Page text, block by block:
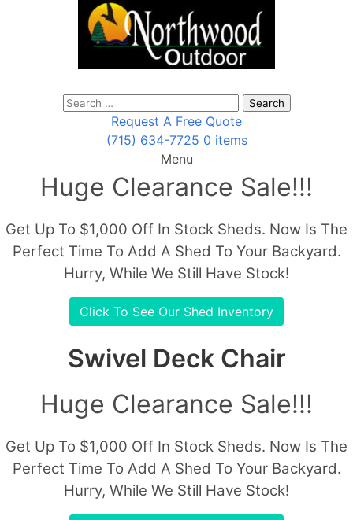
Search
Request A Free Quote
(715) 634-7725 0 items
Menu
Huge Clearance Sale!!!
Get Up To $1,000 Off In Stock Sheds. Now Is The
Perfect Time To Add A Shed To Your Backyard.
Hurry, While We Still Have Stock!
Click To See Our Shed Inventory
Swivel Deck Chair
Huge Clearance Sale!!!
Get Up To $1,000 Off In Stock Sheds. Now Is The
Perfect Time To Add A Shed To Your Backyard.
Hurry, While We Still Have Stock!